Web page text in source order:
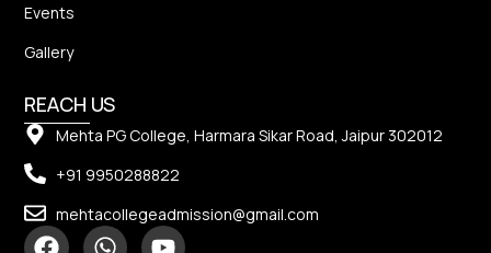
Events
Gallery
REACH US
Mehta PG College, Harmara Sikar Road, Jaipur 302012
+91 9950288822
mehtacollegeadmission@gmail.com